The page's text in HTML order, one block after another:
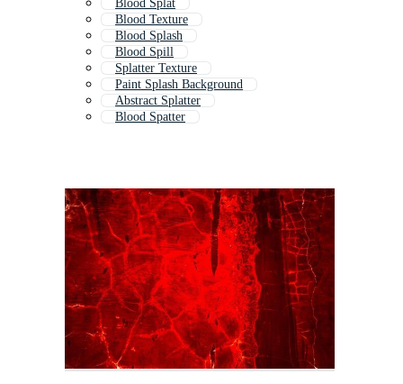
Blood Splat
Blood Texture
Blood Splash
Blood Spill
Splatter Texture
Paint Splash Background
Abstract Splatter
Blood Spatter